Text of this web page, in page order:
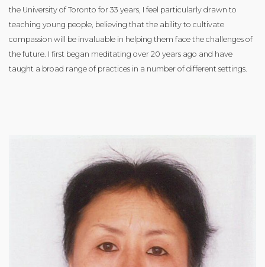
the University of Toronto for 33 years, I feel particularly drawn to
teaching young people, believing that the ability to cultivate
compassion will be invaluable in helping them face the challenges of
the future. I first began meditating over 20 years ago and have
taught a broad range of practices in a number of different settings.